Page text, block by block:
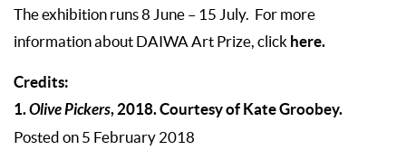
The exhibition runs 8 June – 15 July. For more
information about DAIWA Art Prize, click here.
Credits:
1.Olive Pickers, 2018. Courtesy of Kate Groobey.
Posted on 5 February 2018